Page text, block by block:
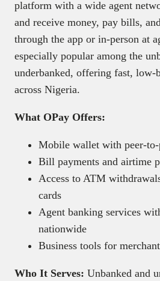
platform with a wide agent
and receive money, pay bills,
through the app or in-person at
especially popular among the
underbanked, offering fast, low-
across Nigeria.
What OPay Offers:
Mobile wallet with peer-to-
Bill payments and airtime
Access to ATM
cards
Agent banking services
nationwide
Business tools for
Who It Serves: Unbanked and